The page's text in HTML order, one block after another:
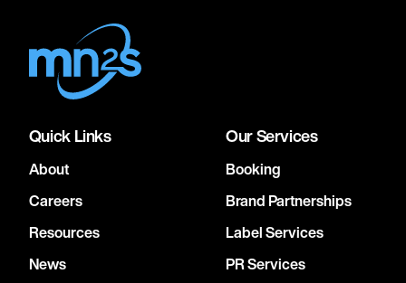
Quick Links
About
Careers
Resources
News
Our Services
Booking
Brand Partnerships
Label Services
PR Services